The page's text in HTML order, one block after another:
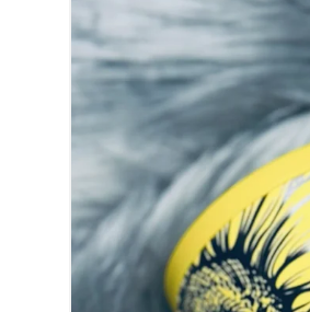
information